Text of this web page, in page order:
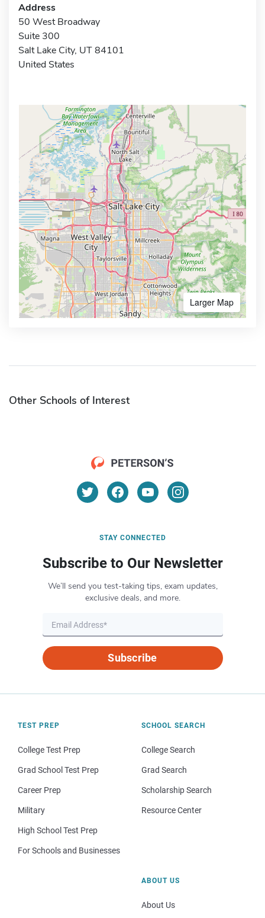
Address
50 West Broadway
Suite 300
Salt Lake City, UT 84101
United States
Larger Map
Other Schools of Interest
STAY CONNECTED
Subscribe to Our Newsletter
We’ll send you test-taking tips, exam updates,
exclusive deals, and more.
Subscribe
TEST PREP
College Test Prep
Grad School Test Prep
Career Prep
Military
High School Test Prep
For Schools and Businesses
SCHOOL SEARCH
College Search
Grad Search
Scholarship Search
Resource Center
ABOUT US
About Us